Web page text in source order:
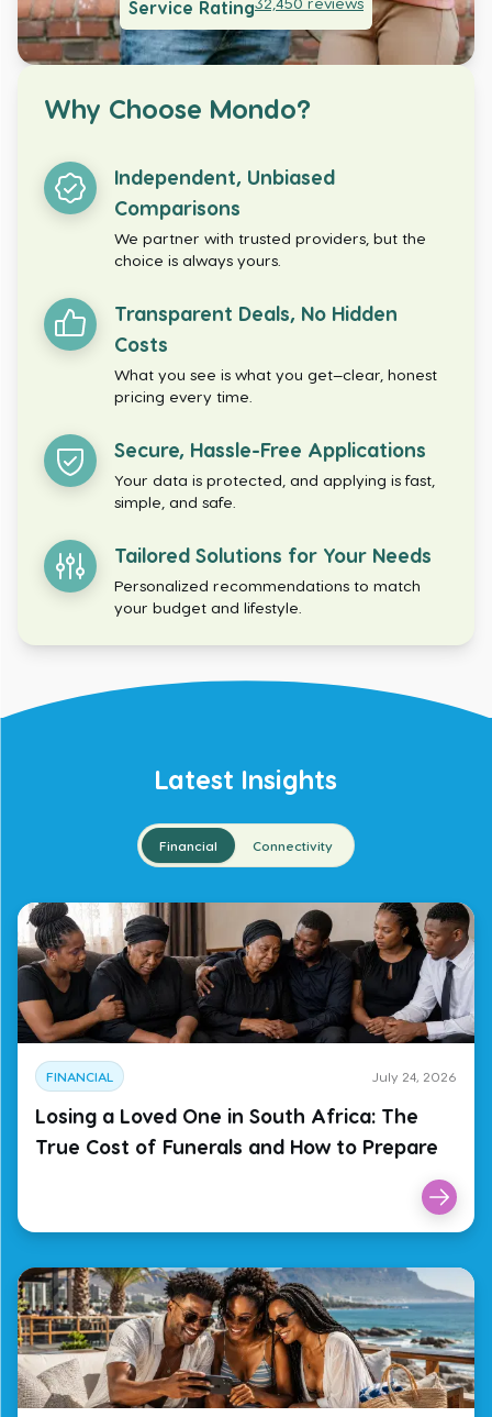
Why Choose Mondo?
Independent, Unbiased
Comparisons
We partner with trusted providers, but the
choice is always yours.
Transparent Deals, No Hidden
Costs
What you see is what you get—clear, honest
pricing every time.
Secure, Hassle-Free Applications
Your data is protected, and applying is fast,
simple, and safe.
Tailored Solutions for Your Needs
Personalized recommendations to match
your budget and lifestyle.
Service Rating
Latest Insights
Financial Connectivity
FINANCIAL July 24, 2026
Losing a Loved One in South Africa: The
True Cost of Funerals and How to Prepare